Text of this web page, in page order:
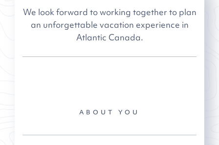
We look forward to working together to plan
an unforgettable vacation experience in
Atlantic Canada.
ABOUT YOU